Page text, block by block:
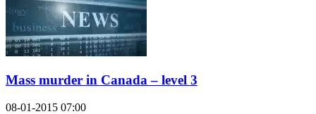
Mass murder in Canada – level 3
08-01-2015 07:00